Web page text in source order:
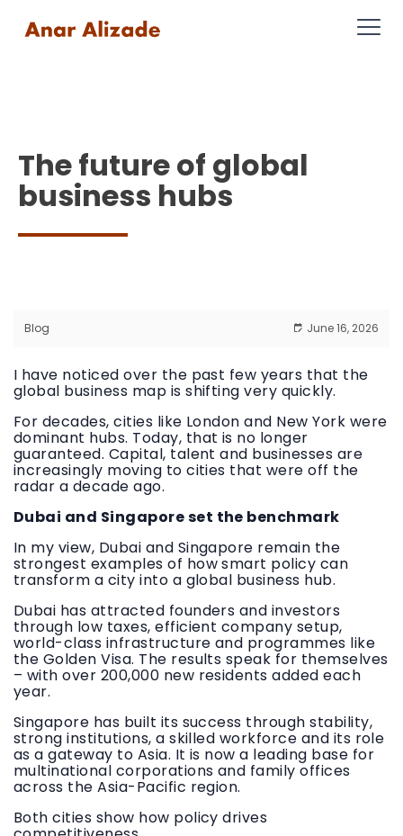
The future of global
business hubs
Blog June 16, 2026
I have noticed over the past few years that the
global business map is shifting very quickly.
For decades, cities like London and New York were
dominant hubs. Today, that is no longer
guaranteed. Capital, talent and businesses are
increasingly moving to cities that were off the
radar a decade ago.
Dubai and Singapore set the benchmark
In my view, Dubai and Singapore remain the
strongest examples of how smart policy can
transform a city into a global business hub.
Dubai has attracted founders and investors
through low taxes, efficient company setup,
world-class infrastructure and programmes like
the Golden Visa. The results speak for themselves
– with over 200,000 new residents added each
year.
Singapore has built its success through stability,
strong institutions, a skilled workforce and its role
as a gateway to Asia. It is now a leading base for
multinational corporations and family offices
across the Asia-Pacific region.
Both cities show how policy drives